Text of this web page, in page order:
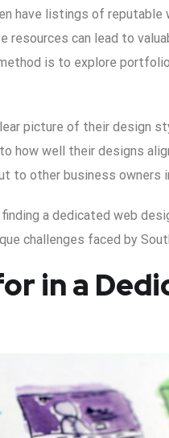
have listings of reputable
resources can lead to
is to explore
picture of their design
how well their designs
to other business owners
a dedicated web
challenges faced by
in a